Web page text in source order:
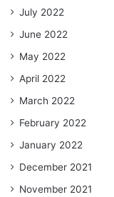
July 2022
June 2022
May 2022
April 2022
March 2022
February 2022
January 2022
December 2021
November 2021